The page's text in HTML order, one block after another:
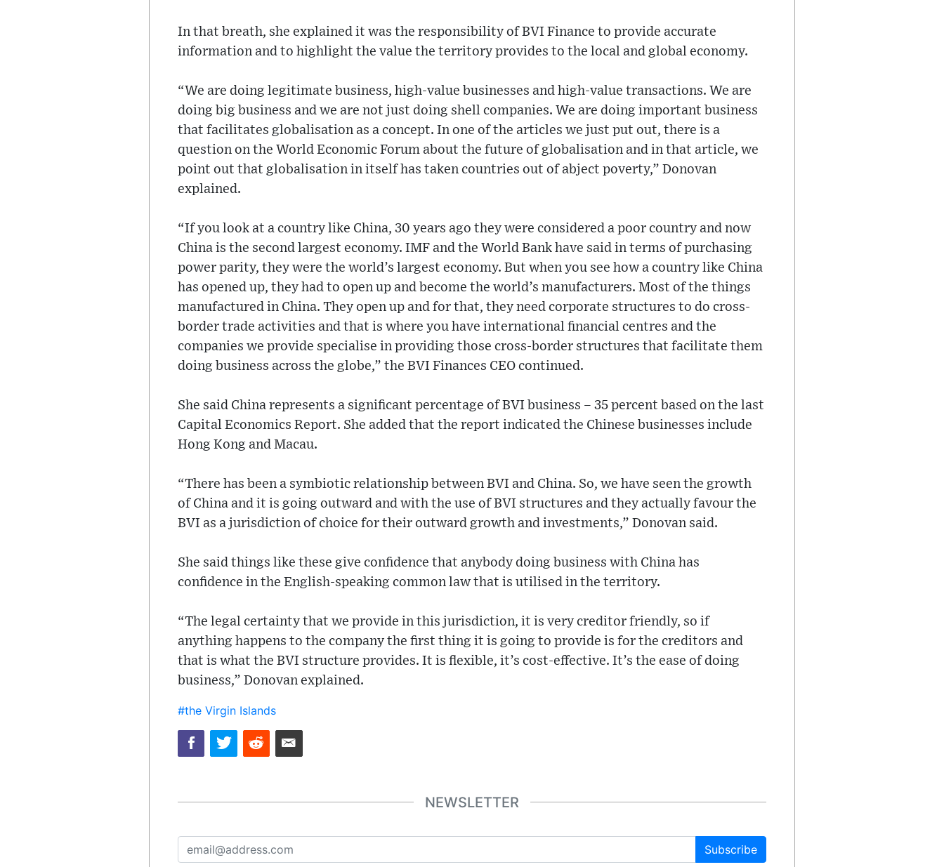
In that breath, she explained it was the responsibility of BVI Finance to provide accurate
information and to highlight the value the territory provides to the local and global economy.
“We are doing legitimate business, high-value businesses and high-value transactions. We are
doing big business and we are not just doing shell companies. We are doing important business
that facilitates globalisation as a concept. In one of the articles we just put out, there is a
question on the World Economic Forum about the future of globalisation and in that article, we
point out that globalisation in itself has taken countries out of abject poverty,” Donovan
explained.
“If you look at a country like China, 30 years ago they were considered a poor country and now
China is the second largest economy. IMF and the World Bank have said in terms of purchasing
power parity, they were the world’s largest economy. But when you see how a country like China
has opened up, they had to open up and become the world’s manufacturers. Most of the things
manufactured in China. They open up and for that, they need corporate structures to do cross-
border trade activities and that is where you have international financial centres and the
companies we provide specialise in providing those cross-border structures that facilitate them
doing business across the globe,” the BVI Finances CEO continued.
She said China represents a significant percentage of BVI business – 35 percent based on the last
Capital Economics Report. She added that the report indicated the Chinese businesses include
Hong Kong and Macau.
“There has been a symbiotic relationship between BVI and China. So, we have seen the growth
of China and it is going outward and with the use of BVI structures and they actually favour the
BVI as a jurisdiction of choice for their outward growth and investments,” Donovan said.
She said things like these give confidence that anybody doing business with China has
confidence in the English-speaking common law that is utilised in the territory.
“The legal certainty that we provide in this jurisdiction, it is very creditor friendly, so if
anything happens to the company the first thing it is going to provide is for the creditors and
that is what the BVI structure provides. It is flexible, it’s cost-effective. It’s the ease of doing
business,” Donovan explained.
#the Virgin Islands
NEWSLETTER
Subscribe